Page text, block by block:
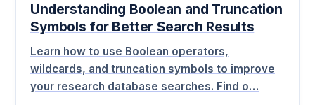
Understanding Boolean and Truncation
Symbols for Better Search Results
Learn how to use Boolean operators,
wildcards, and truncation symbols to improve
your research database searches. Find o…